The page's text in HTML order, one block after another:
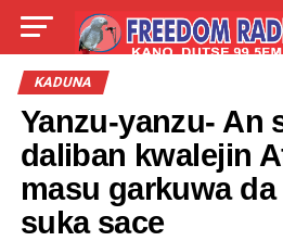
LIVE
TALLA
KADUNA
Yanzu-yanzu- An
daliban kwalejin
masu garkuwa
suka sace